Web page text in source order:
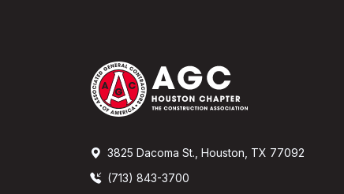
3825 Dacoma St., Houston, TX 77092
(713) 843-3700